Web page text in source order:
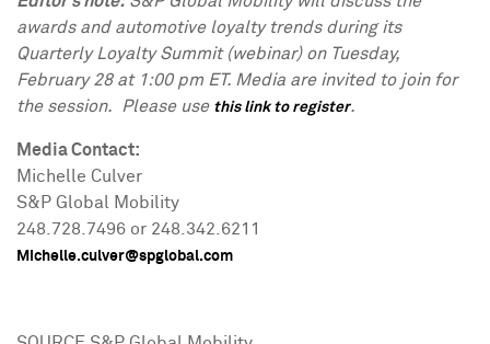
awards and automotive loyalty trends during its
Quarterly Loyalty Summit (webinar) on Tuesday,
February 28at 1:00 pm ET. Media are invited to join for
the session. Please use this link to register.
Media Contact:
Michelle Culver
S&P Global Mobility
248.728.7496 or 248.342.6211
Michelle.culver@spglobal.com